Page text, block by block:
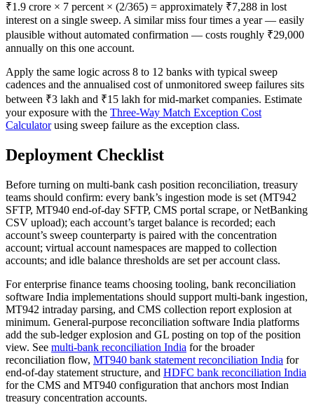
₹1.9 crore × 7 percent × (2/365) = approximately ₹7,288 in lost
interest on a single sweep. A similar miss four times a year — easily
plausible without automated confirmation — costs roughly ₹29,000
annually on this one account.
Apply the same logic across 8 to 12 banks with typical sweep
cadences and the annualised cost of unmonitored sweep failures sits
between ₹3 lakh and ₹15 lakh for mid-market companies. Estimate
your exposure with the Three-Way Match Exception Cost
Calculatorusing sweep failure as the exception class.
Deployment Checklist
Before turning on multi-bank cash position reconciliation, treasury
teams should confirm: every bank’s ingestion mode is set (MT942
SFTP, MT940 end-of-day SFTP, CMS portal scrape, or NetBanking
CSV upload); each account’s target balance is recorded; each
account’s sweep counterparty is paired with the concentration
account; virtual account namespaces are mapped to collection
accounts; and idle balance thresholds are set per account class.
For enterprise finance teams choosing tooling, bank reconciliation
software India implementations should support multi-bank ingestion,
MT942 intraday parsing, and CMS collection report explosion at
minimum. General-purpose reconciliation software India platforms
add the sub-ledger explosion and GL posting on top of the position
view. See multi-bank reconciliation India for the broader
reconciliation flow, MT940 bank statement reconciliation India for
end-of-day statement structure, and HDFC bank reconciliation India
for the CMS and MT940 configuration that anchors most Indian
treasury concentration accounts.